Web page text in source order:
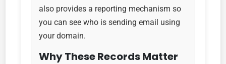
also provides a reporting mechanism so
you can see who is sending email using
your domain.
Why These Records Matter